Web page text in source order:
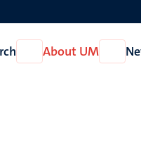
Open
Research
About UM
Open
About